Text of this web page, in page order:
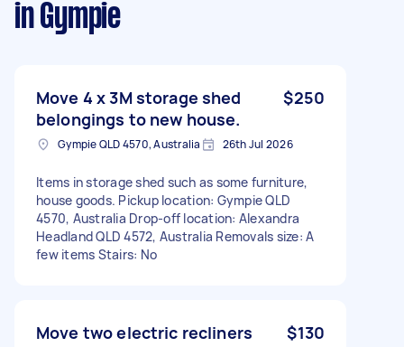
in Gympie
Move 4 x 3M storage shed
belongings to new house.
$250
Gympie QLD 4570, Australia 26th Jul 2026
Items in storage shed such as some furniture,
house goods. Pickup location: Gympie QLD
4570, Australia Drop-off location: Alexandra
Headland QLD 4572, Australia Removals size: A
few items Stairs: No
Move two electric recliners $130